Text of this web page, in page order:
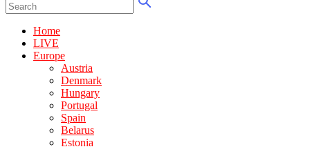
Home
LIVE
Europe
Austria
Denmark
Hungary
Portugal
Spain
Belarus
Estonia